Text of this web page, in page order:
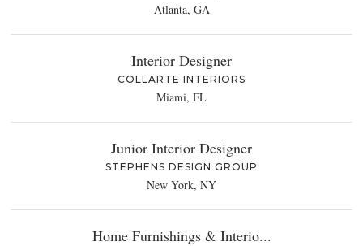
Atlanta, GA
Interior Designer
COLLARTE INTERIORS
Miami, FL
Junior Interior Designer
STEPHENS DESIGN GROUP
New York, NY
Home Furnishings & Interio...